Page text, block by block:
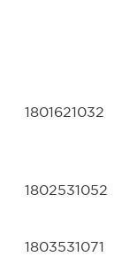
1801621032
1802531052
1803531071